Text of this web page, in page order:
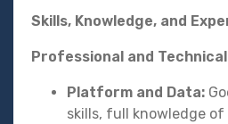
Skills, Knowledge, and
Professional and
Platform and Data:
skills, full knowledge